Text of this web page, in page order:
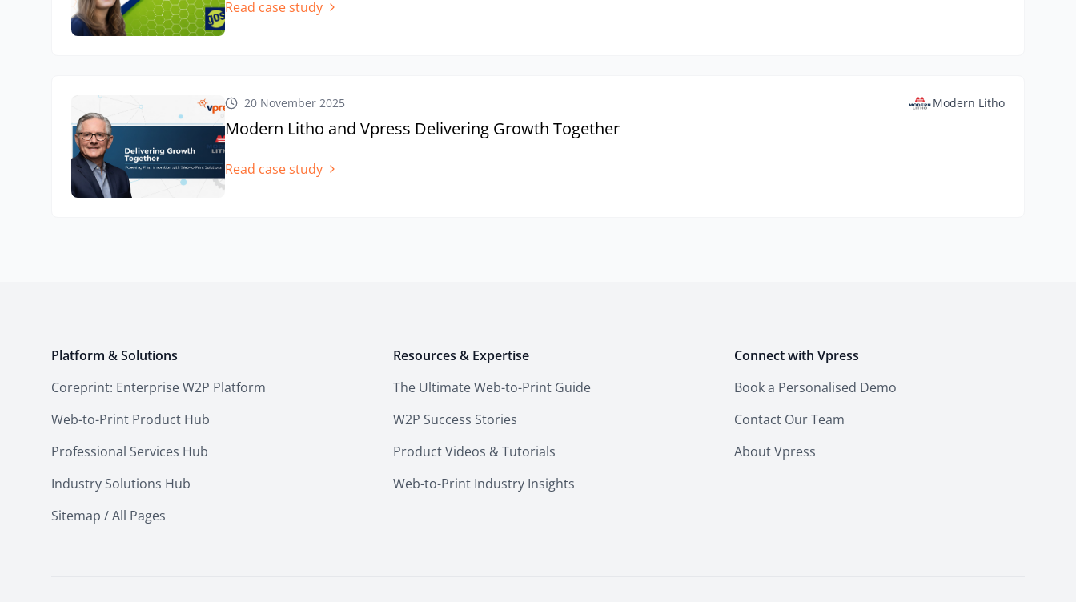
Read case study
20 November 2025 Modern Litho
Modern Litho and Vpress Delivering Growth Together
Read case study
Platform & Solutions
Coreprint: Enterprise W2P Platform
Web-to-Print Product Hub
Professional Services Hub
Industry Solutions Hub
Sitemap / All Pages
Resources & Expertise
The Ultimate Web-to-Print Guide
W2P Success Stories
Product Videos & Tutorials
Web-to-Print Industry Insights
Connect with Vpress
Book a Personalised Demo
Contact Our Team
About Vpress